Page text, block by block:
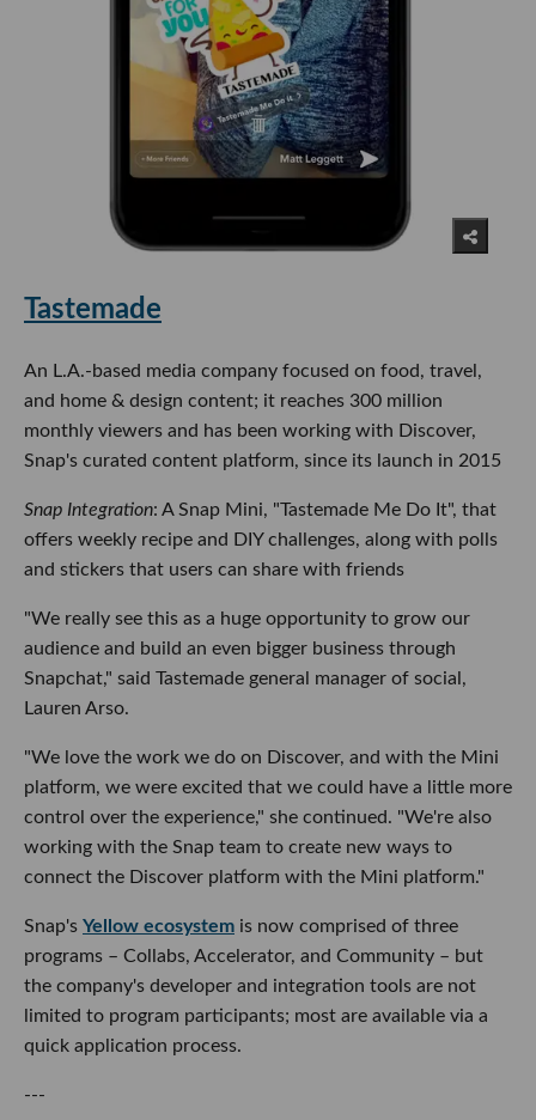
Tastemade
An L.A.-based media company focused on food, travel,
and home & design content; it reaches 300 million
monthly viewers and has been working with Discover,
Snap's curated content platform, since its launch in 2015
Snap Integration: A Snap Mini, "Tastemade Me Do It", that
offers weekly recipe and DIY challenges, along with polls
and stickers that users can share with friends
"We really see this as a huge opportunity to grow our
audience and build an even bigger business through
Snapchat," said Tastemade general manager of social,
Lauren Arso.
"We love the work we do on Discover, and with the Mini
platform, we were excited that we could have a little more
control over the experience," she continued. "We're also
working with the Snap team to create new ways to
connect the Discover platform with the Mini platform."
Snap's Yellow ecosystem is now comprised of three
programs – Collabs, Accelerator, and Community – but
the company's developer and integration tools are not
limited to program participants; most are available via a
quick application process.
---